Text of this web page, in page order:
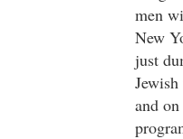
men
New
just
and